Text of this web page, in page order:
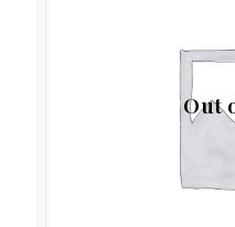
Out